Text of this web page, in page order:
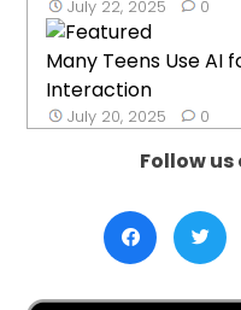
July 22, 2025 0
Many Teens Use AI
Interaction
July 20, 2025 0
Follow